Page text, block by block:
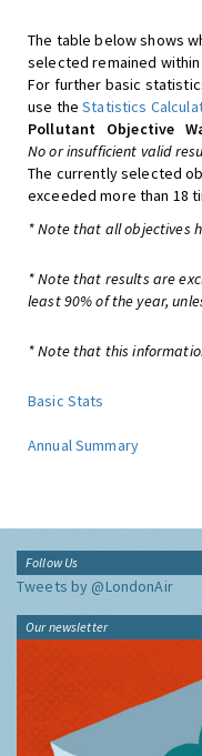
The table below shows
selected remained
For further basic
use theStatistics
Pollutant
Objective
No or insufficient valid
The currently selected
exceeded more than 18
* Note that all objectives
* Note that results are
least 90% of the year,
* Note that this
Basic Stats
Annual Summary
Follow Us
Tweets by @LondonAir
Our newsletter